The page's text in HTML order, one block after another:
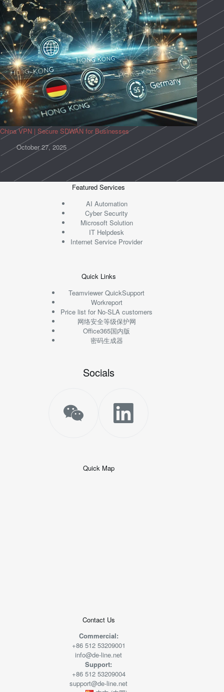
China VPN | Secure SDWAN for Businesses
October 27, 2025
Featured Services
AI Automation
Cyber Security
Microsoft Solution
IT Helpdesk
Internet Service Provider
Quick Links
Teamviewer QuickSupport
Workreport
Price list for No-SLA customers
网络安全等级保护网
Office365国内版
密码生成器
Socials
Quick Map
Contact Us
Commercial:
+86 512 53209001
info@de-line.net
Support:
+86 512 53209004
support@de-line.net